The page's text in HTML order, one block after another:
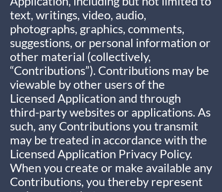
text, writings, video, audio,
photographs, graphics, comments,
suggestions, or personal information or
other material (collectively,
“Contributions”). Contributions may be
viewable by other users of the
Licensed Application and through
third-party websites or applications. As
such, any Contributions you transmit
may be treated in accordance with the
Licensed Application Privacy Policy.
When you create or make available any
Contributions, you thereby represent